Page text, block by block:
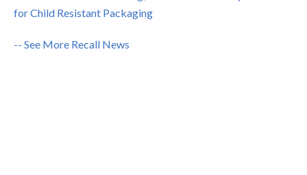
for Child Resistant Packaging
-- See More Recall News